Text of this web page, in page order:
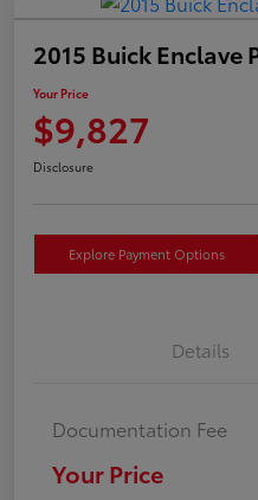
2015 Buick Enclave
Your Price
$9,827
Disclosure
Explore Payment Options
Details
Documentation Fee
Your Price